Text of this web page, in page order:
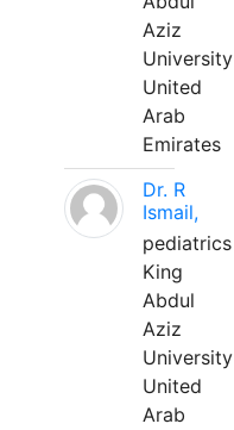
Aziz
University
United
Arab
Emirates
Dr. R
Ismail,
pediatrics
King
Abdul
Aziz
University
United
Arab